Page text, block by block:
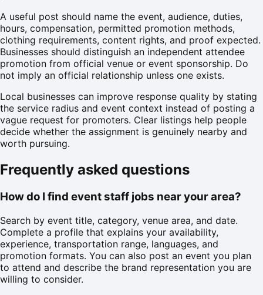
A useful post should name the event, audience, duties,
hours, compensation, permitted promotion methods,
clothing requirements, content rights, and proof expected.
Businesses should distinguish an independent attendee
promotion from official venue or event sponsorship. Do
not imply an official relationship unless one exists.
Local businesses can improve response quality by stating
the service radius and event context instead of posting a
vague request for promoters. Clear listings help people
decide whether the assignment is genuinely nearby and
worth pursuing.
Frequently asked questions
How do I find event staff jobs near your area?
Search by event title, category, venue area, and date.
Complete a profile that explains your availability,
experience, transportation range, languages, and
promotion formats. You can also post an event you plan
to attend and describe the brand representation you are
willing to consider.